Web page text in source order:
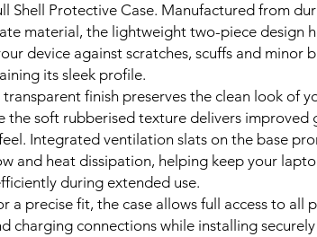
Shell Protective Case. Manufactured from
material, the lightweight two-piece design
device against scratches, scuffs and minor
its sleek profile.
finish preserves the clean look of
the soft rubberised texture delivers improved
Integrated ventilation slats on the base
and heat dissipation, helping keep your
during extended use.
a precise fit, the case allows full access to all
charging connections while installing